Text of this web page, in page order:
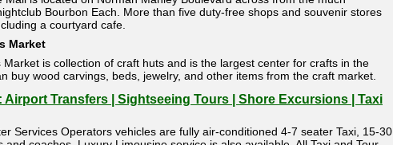
Bourbon Each. More than five duty-free shops and souvenir stores
a courtyard cafe.
Market
Market is collection of craft huts and is the largest center for crafts in the
buy wood carvings, beds, jewelry, and other items from the craft market.
Airport Transfers | Sightseeing Tours | Shore Excursions | Taxi
Services Operators vehicles are fully air-conditioned 4-7 seater Taxi, 15-30